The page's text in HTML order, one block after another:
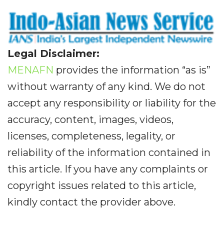
Legal Disclaimer:
MENAFN provides the information “as is”
without warranty of any kind. We do not
accept any responsibility or liability for the
accuracy, content, images, videos,
licenses, completeness, legality, or
reliability of the information contained in
this article. If you have any complaints or
copyright issues related to this article,
kindly contact the provider above.